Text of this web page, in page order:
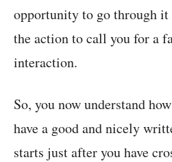
opportunity to go through it
the action to call you for a
interaction.
So, you now understand
have a good and nicely
starts just after you have